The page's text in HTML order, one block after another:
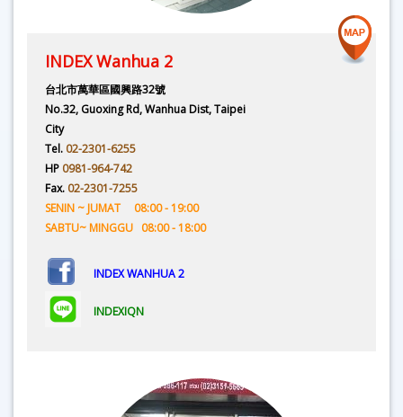
INDEX Wanhua 2
台北市萬華區國興路32號
No.32, Guoxing Rd, Wanhua Dist, Taipei
City
Tel. 02-2301-6255
HP 0981-964-742
Fax. 02-2301-7255
SENIN ~ JUMAT 08:00 - 19:00
SABTU~ MINGGU 08:00 - 18:00
INDEX WANHUA 2
INDEXIQN